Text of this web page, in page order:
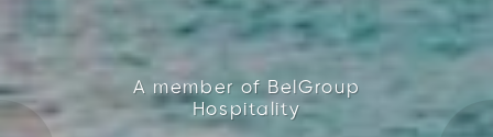
A member of BelGroup
Hospitality